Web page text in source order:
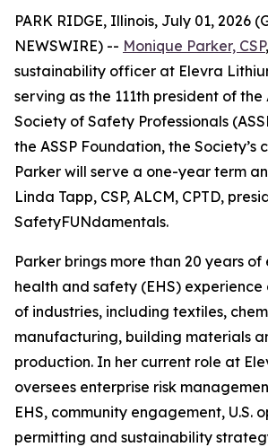
PARK RIDGE, Illinois, July 01, 2026
NEWSWIRE) -- Monique Parker, CSP
sustainability officer at Elevra
serving as the 111th president of the
Society of Safety Professionals
the ASSP Foundation, the Society’s
Parker will serve a one-year term
Linda Tapp, CSP, ALCM, CPTD,
SafetyFUNdamentals.
Parker brings more than 20 years of
health and safety (EHS) experience
of industries, including textiles,
manufacturing, building materials
production. In her current role at
oversees enterprise risk
EHS, community engagement, U.S.
permitting and sustainability